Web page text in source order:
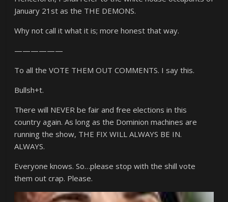
January 21st as the THE DEMONS.
Why not call it what it is; more honest that way.
——————
To all the VOTE THEM OUT COMMENTS. I say this.
Bullsh+t.
There will NEVER be fair and free elections in this
country again. As long as the Dominion machines are
running the show, THE FIX WILL ALWAYS BE IN.
ALWAYS.
Everyone knows. So…please stop with the shill vote
them out crap. Please.